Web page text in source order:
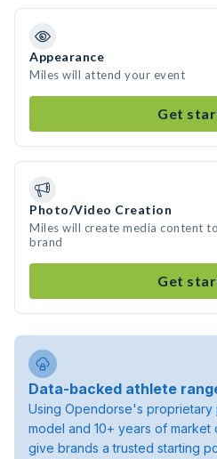
Appearance
Miles will attend your event
Get
Photo/Video Creation
Miles will create media content
brand
Get
Data-backed athlete
Using Opendorse's
model and 10+ years of
give brands a trusted starting